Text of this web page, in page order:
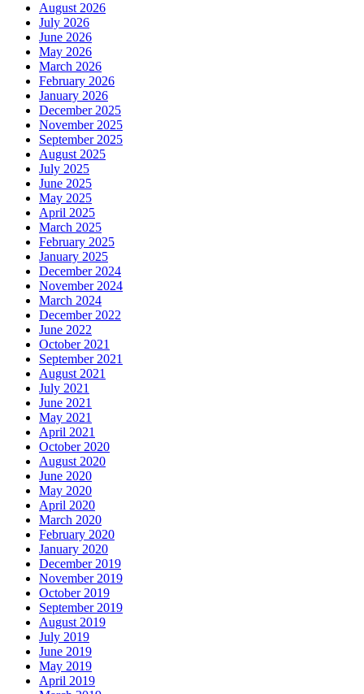
August 2026
July 2026
June 2026
May 2026
March 2026
February 2026
January 2026
December 2025
November 2025
September 2025
August 2025
July 2025
June 2025
May 2025
April 2025
March 2025
February 2025
January 2025
December 2024
November 2024
March 2024
December 2022
June 2022
October 2021
September 2021
August 2021
July 2021
June 2021
May 2021
April 2021
October 2020
August 2020
June 2020
May 2020
April 2020
March 2020
February 2020
January 2020
December 2019
November 2019
October 2019
September 2019
August 2019
July 2019
June 2019
May 2019
April 2019